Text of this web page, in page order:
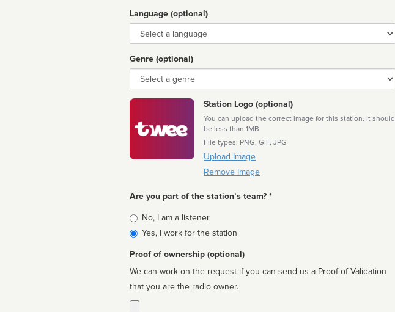
Language (optional)
Language
Genre (optional)
Genre
Station Logo (optional)
You can upload the correct image for this station. It should
be less than 1MB
File types: PNG, GIF, JPG
Upload Image
Remove Image
Are you part of the station’s team? *
Is
affiliated
No, I am a listener
Yes, I work for the station
Proof of ownership (optional)
We can work on the request if you can send us a Proof of Validation
that you are the radio owner.